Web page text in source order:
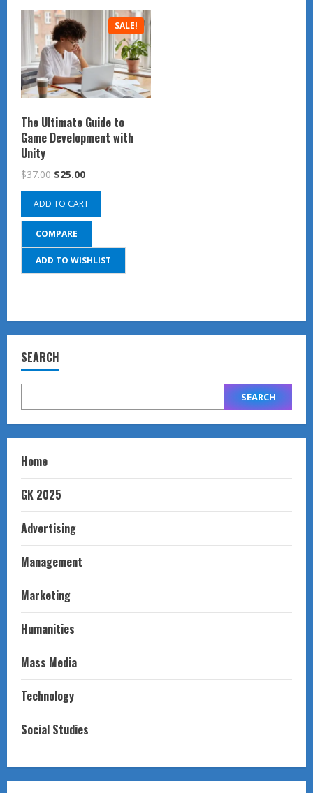
SALE!
The Ultimate Guide to
Game Development with
Unity
$37.00 Original
price
was:
$37.00.
$25.00Current
price
is:
$25.00.
ADD TO CART
COMPARE
ADD TO WISHLIST
SEARCH
SEARCH
Home
GK 2025
Advertising
Management
Marketing
Humanities
Mass Media
Technology
Social Studies